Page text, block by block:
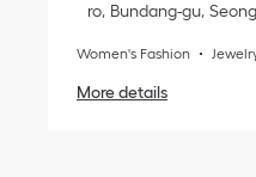
ro Bundang-gu
Women's Fashion
More details